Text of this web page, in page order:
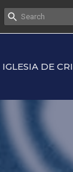
IGLESIA DE